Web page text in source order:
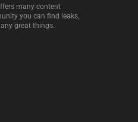
many content
you can find leaks,
great things.